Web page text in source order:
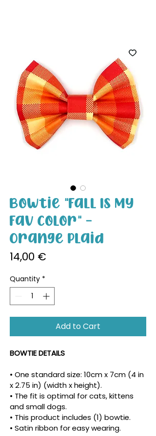
Bowtie "Fall Is My
Fav Color" -
Orange Plaid
14,00 €
Quantity *
Add to Cart
BOWTIE DETAILS
• One standard size: 10cm x 7cm (4 in
x 2.75 in) (width x height).
• The fit is optimal for cats, kittens
and small dogs.
• This product includes (1) bowtie.
• Satin ribbon for easy wearing.